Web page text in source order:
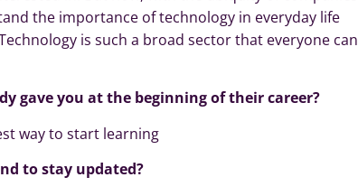
the importance of technology in everyday life
is such a broad sector that everyone can
gave you at the beginning of their career?
way to start learning
to stay updated?